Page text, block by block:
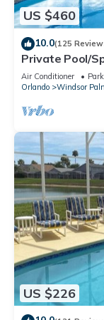
US $460
10.0(125
Private Pool/
Windsor
Air Conditioner
Orlando
Windsor
US $226